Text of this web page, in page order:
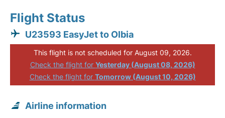
Flight Status
U23593 EasyJet to Olbia
This flight is not scheduled for August 09, 2026.
Check the flight for Yesterday (August 08, 2026)
Check the flight for Tomorrow (August 10, 2026)
Airline information